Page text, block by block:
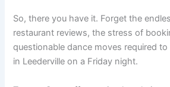
So, there you have it. Forget the
restaurant reviews, the stress of
questionable dance moves required
in Leederville on a Friday night.